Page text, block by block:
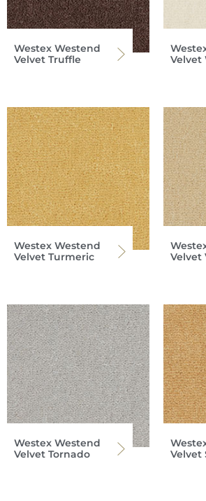
Westex Westend
Velvet Truffle
Velvet
Westex Westend
Velvet Turmeric
Velvet
Westex Westend
Velvet Tornado
Velvet